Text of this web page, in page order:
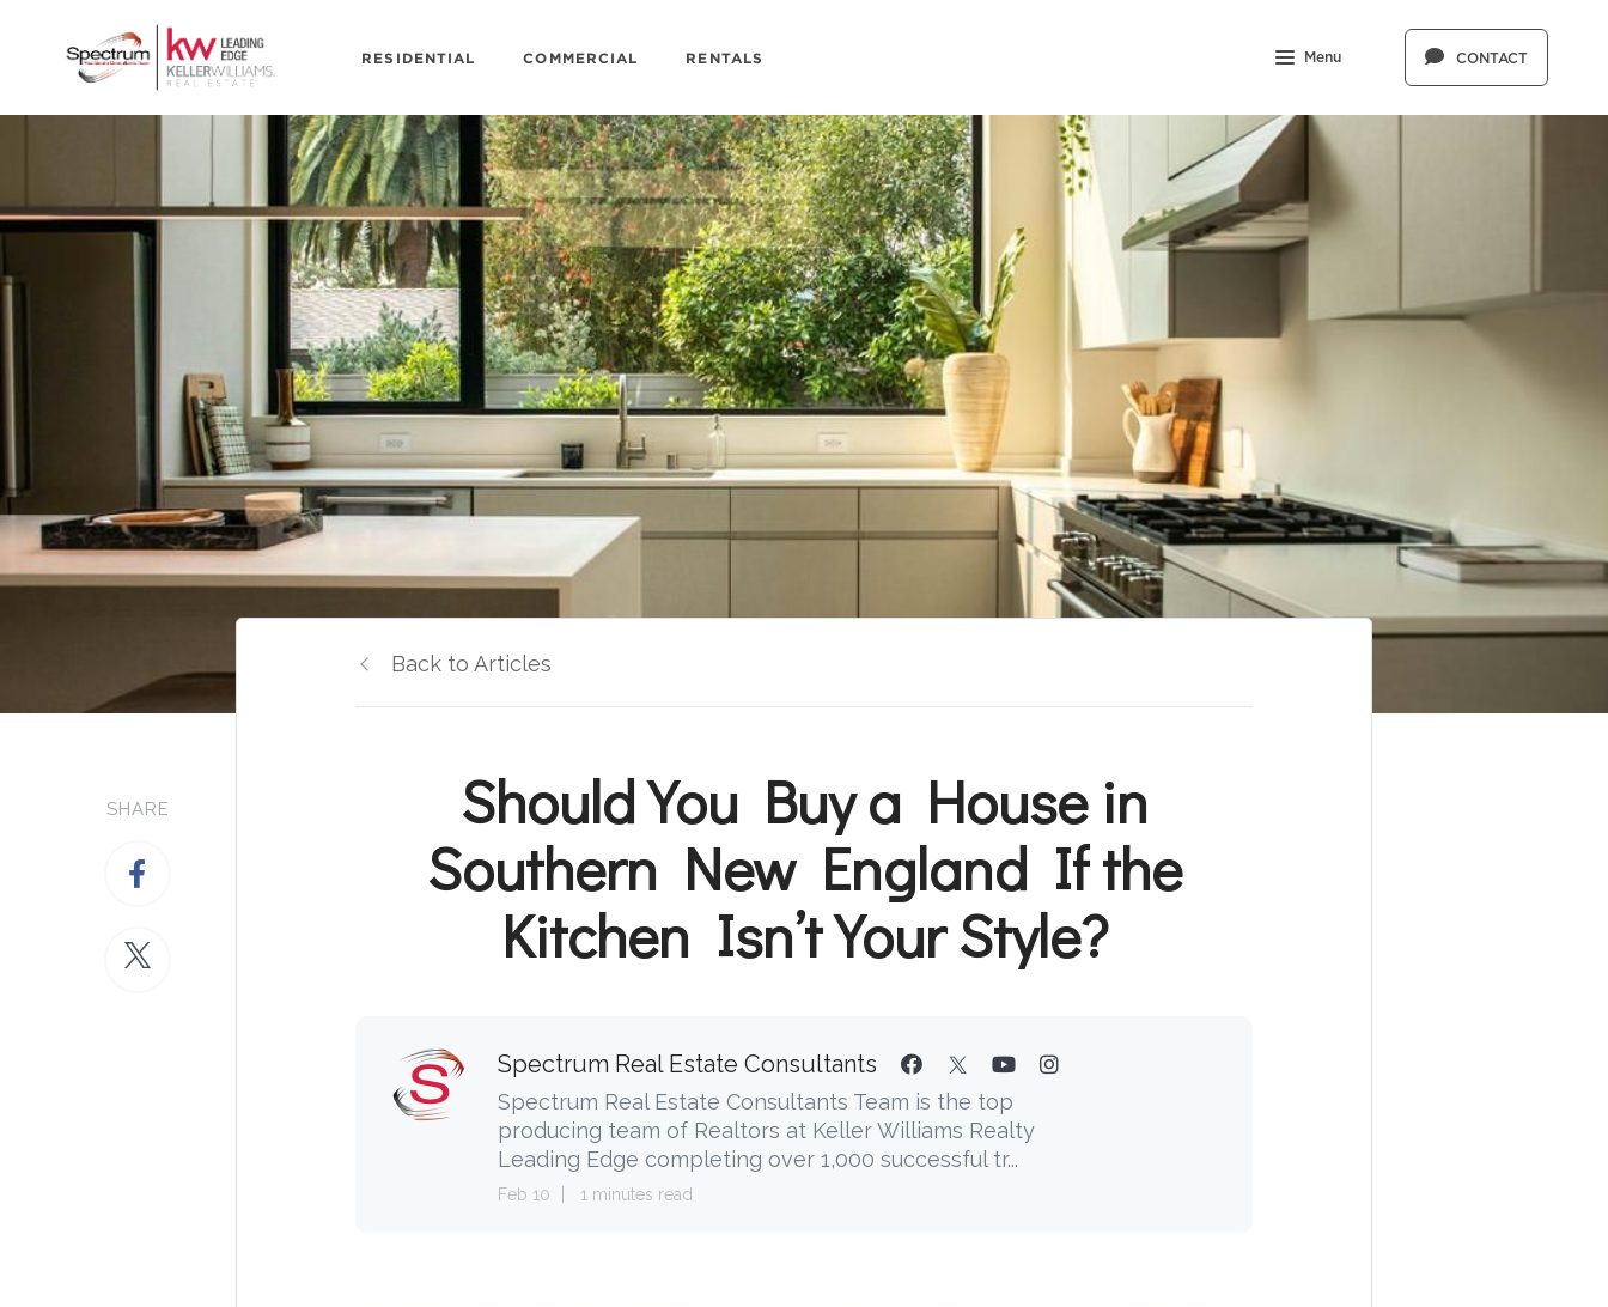
RESIDENTIAL COMMERCIAL RENTALS Menu CONTACT
SHARE
Back to Articles
Should You Buy a House in
Southern New England If the
Kitchen Isn’t Your Style?
Spectrum Real Estate Consultants
Spectrum Real Estate Consultants Team is the top
producing team of Realtors at Keller Williams Realty
Leading Edge completing over 1,000 successful tr...
Feb 10 1 minutes read